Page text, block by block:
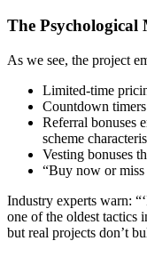
The
As we see, the project
Limited-time
Countdown
Referral bonuses
scheme
Vesting bonuses
“Buy now or
Industry experts warn:
one of the oldest tactics
but real projects don’t